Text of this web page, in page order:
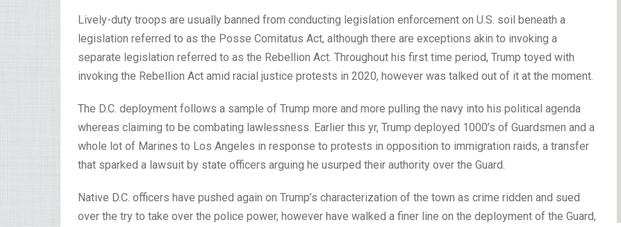
Lively-duty troops are usually banned from conducting legislation enforcement on U.S. soil beneath a
legislation referred to as the Posse Comitatus Act, although there are exceptions akin to invoking a
separate legislation referred to as the Rebellion Act. Throughout his first time period, Trump toyed with
invoking the Rebellion Act amid racial justice protests in 2020, however was talked out of it at the moment.
The D.C. deployment follows a sample of Trump more and more pulling the navy into his political agenda
whereas claiming to be combating lawlessness. Earlier this yr, Trump deployed 1000’s of Guardsmen and a
whole lot of Marines to Los Angeles in response to protests in opposition to immigration raids, a transfer
that sparked a lawsuit by state officers arguing he usurped their authority over the Guard.
Native D.C. officers have pushed again on Trump’s characterization of the town as crime ridden and sued
over the try to take over the police power, however have walked a finer line on the deployment of the Guard,